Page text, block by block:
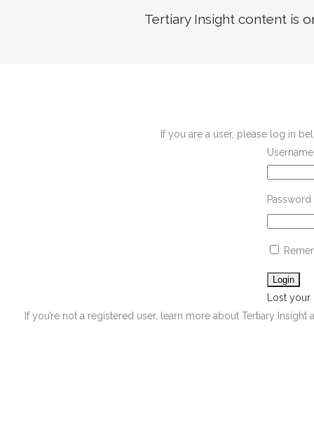
Tertiary Insight content is
If you are a user, please log in
Password
Lost your
If you’re not a registered user, learn more about Tertiary Insight